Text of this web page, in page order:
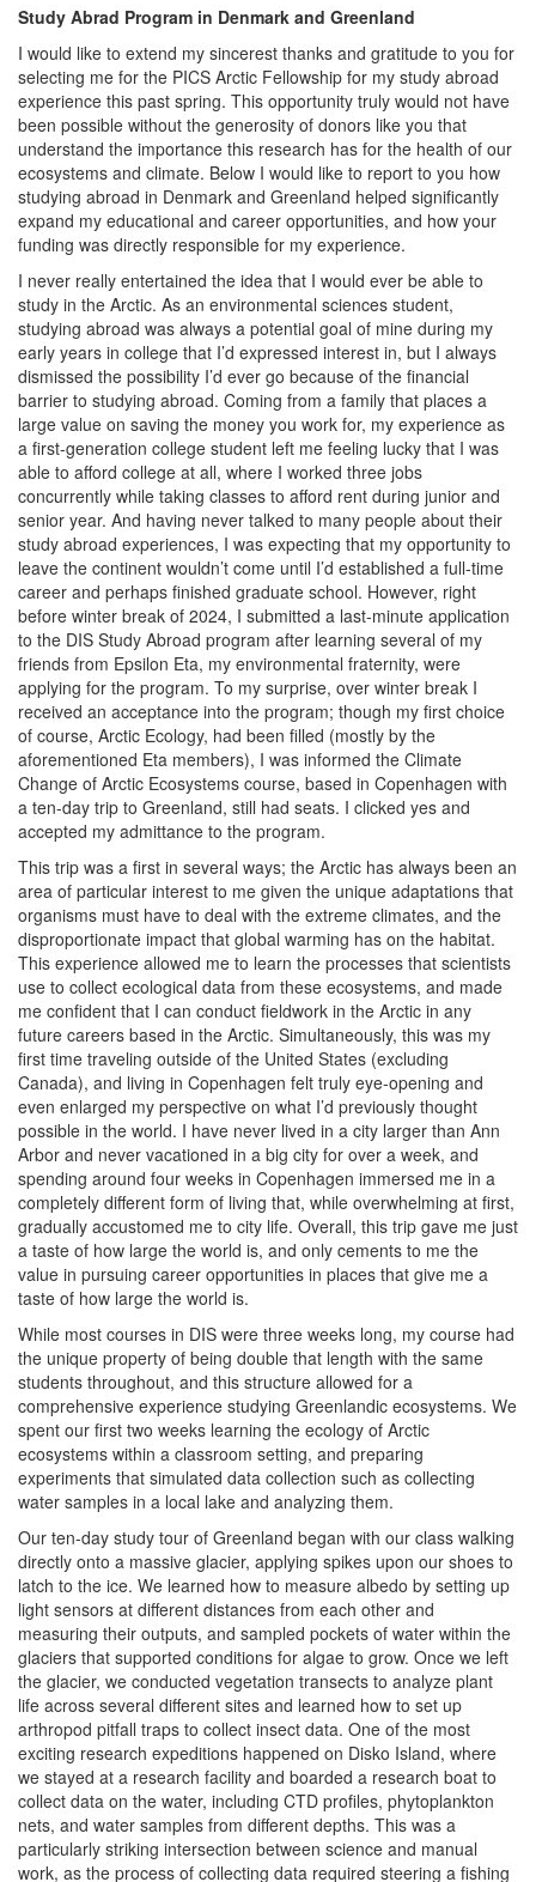
Study Abrad Program in Denmark and Greenland
I would like to extend my sincerest thanks and gratitude to you for
selecting me for the PICS Arctic Fellowship for my study abroad
experience this past spring. This opportunity truly would not have
been possible without the generosity of donors like you that
understand the importance this research has for the health of our
ecosystems and climate. Below I would like to report to you how
studying abroad in Denmark and Greenland helped significantly
expand my educational and career opportunities, and how your
funding was directly responsible for my experience.
I never really entertained the idea that I would ever be able to
study in the Arctic. As an environmental sciences student,
studying abroad was always a potential goal of mine during my
early years in college that I’d expressed interest in, but I always
dismissed the possibility I’d ever go because of the financial
barrier to studying abroad. Coming from a family that places a
large value on saving the money you work for, my experience as
a first-generation college student left me feeling lucky that I was
able to afford college at all, where I worked three jobs
concurrently while taking classes to afford rent during junior and
senior year. And having never talked to many people about their
study abroad experiences, I was expecting that my opportunity to
leave the continent wouldn’t come until I’d established a full-time
career and perhaps finished graduate school. However, right
before winter break of 2024, I submitted a last-minute application
to the DIS Study Abroad program after learning several of my
friends from Epsilon Eta, my environmental fraternity, were
applying for the program. To my surprise, over winter break I
received an acceptance into the program; though my first choice
of course, Arctic Ecology, had been filled (mostly by the
aforementioned Eta members), I was informed the Climate
Change of Arctic Ecosystems course, based in Copenhagen with
a ten-day trip to Greenland, still had seats. I clicked yes and
accepted my admittance to the program.
This trip was a first in several ways; the Arctic has always been an
area of particular interest to me given the unique adaptations that
organisms must have to deal with the extreme climates, and the
disproportionate impact that global warming has on the habitat.
This experience allowed me to learn the processes that scientists
use to collect ecological data from these ecosystems, and made
me confident that I can conduct fieldwork in the Arctic in any
future careers based in the Arctic. Simultaneously, this was my
first time traveling outside of the United States (excluding
Canada), and living in Copenhagen felt truly eye-opening and
even enlarged my perspective on what I’d previously thought
possible in the world. I have never lived in a city larger than Ann
Arbor and never vacationed in a big city for over a week, and
spending around four weeks in Copenhagen immersed me in a
completely different form of living that, while overwhelming at first,
gradually accustomed me to city life. Overall, this trip gave me just
a taste of how large the world is, and only cements to me the
value in pursuing career opportunities in places that give me a
taste of how large the world is.
While most courses in DIS were three weeks long, my course had
the unique property of being double that length with the same
students throughout, and this structure allowed for a
comprehensive experience studying Greenlandic ecosystems. We
spent our first two weeks learning the ecology of Arctic
ecosystems within a classroom setting, and preparing
experiments that simulated data collection such as collecting
water samples in a local lake and analyzing them.
Our ten-day study tour of Greenland began with our class walking
directly onto a massive glacier, applying spikes upon our shoes to
latch to the ice. We learned how to measure albedo by setting up
light sensors at different distances from each other and
measuring their outputs, and sampled pockets of water within the
glaciers that supported conditions for algae to grow. Once we left
the glacier, we conducted vegetation transects to analyze plant
life across several different sites and learned how to set up
arthropod pitfall traps to collect insect data. One of the most
exciting research expeditions happened on Disko Island, where
we stayed at a research facility and boarded a research boat to
collect data on the water, including CTD profiles, phytoplankton
nets, and water samples from different depths. This was a
particularly striking intersection between science and manual
work, as the process of collecting data required steering a fishing